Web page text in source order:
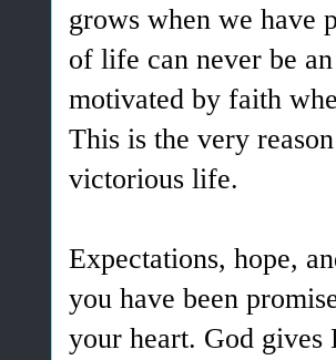
grows when we have
of life can never be
motivated by faith
This is the very
victorious life.
Expectations, hope,
you have been
your heart. God